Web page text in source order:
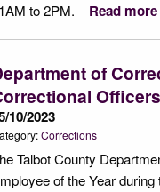
to 2PM. Read more
of
10/2023
Corrections
Talbot County
of the Year